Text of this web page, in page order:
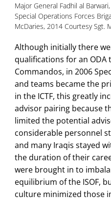
Major General Fadhil al
Special Operations Forces
McDaries, 2014 Courtesy Sgt.
Although initially there
qualifications for an ODA
Commandos, in 2006
and teams became the
in the ICTF, this greatly
advisor pairing because
limited the potential
considerable personnel
and many Iraqis stayed
the duration of their
were brought in to
equilibrium of the ISOF,
culture minimized those